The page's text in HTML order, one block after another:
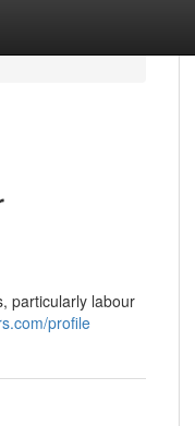
particularly labour
profile